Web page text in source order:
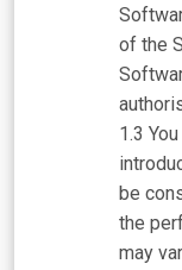
of the
be
the
may